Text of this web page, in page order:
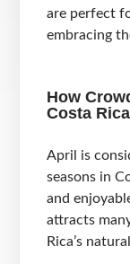
are perfect
embracing
How
Costa
April is
seasons in
and
attracts
Rica’s